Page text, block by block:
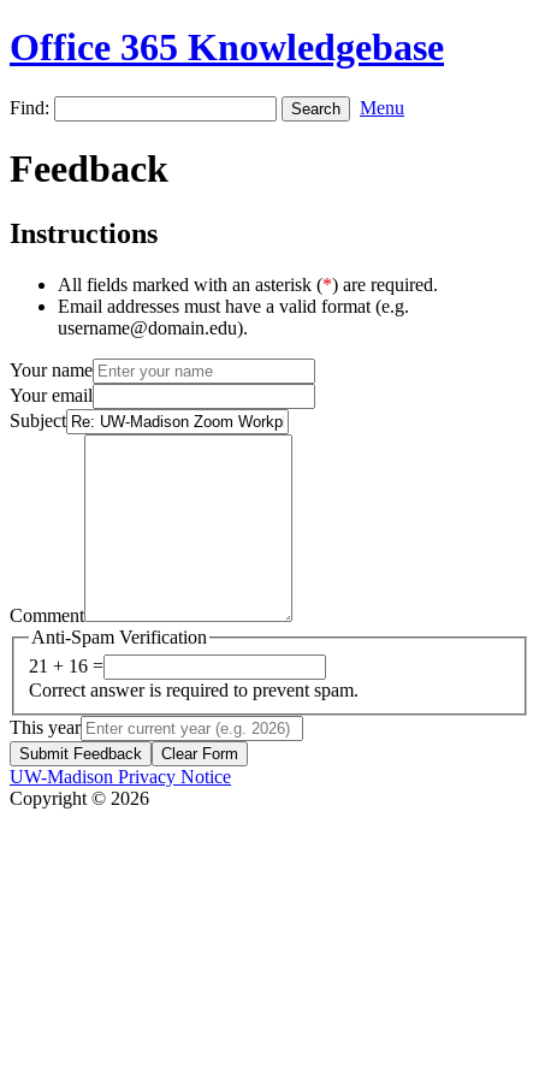
Office 365 Knowledgebase
Find: Menu
Feedback
Instructions
All fields marked with an asterisk (*) are required.
Email addresses must have a valid format (e.g.
username@domain.edu).
Your name
Your email
Subject
Comment
Anti-Spam Verification
21 + 16 =
Correct answer is required to prevent spam.
This year
Submit Feedback Clear Form
UW-Madison Privacy Notice
Copyright © 2026